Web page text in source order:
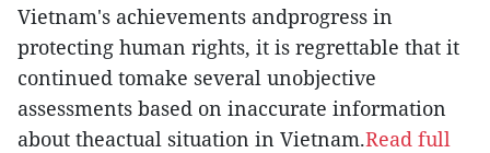
Vietnam's achievements andprogress in
protecting human rights, it is regrettable that it
continued tomake several unobjective
assessments based on inaccurate information
about theactual situation in Vietnam.Read full